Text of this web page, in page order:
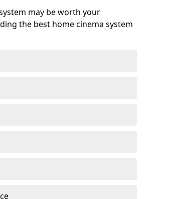
may be worth your
the best home cinema system